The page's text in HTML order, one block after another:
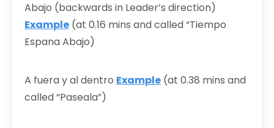
Abajo (backwards in Leader’s direction)
Example (at 0.16 mins and called “Tiempo
Espana Abajo)
A fuera y al dentro Example (at 0.38 mins and
called “Paseala”)